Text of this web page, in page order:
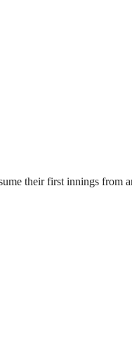
their first innings from